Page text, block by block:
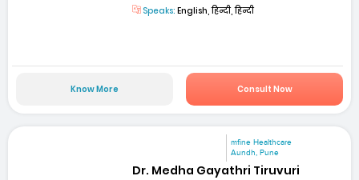
Speaks: English, हिन्दी, हिन्दी
Know More Consult Now
mfine Healthcare
Aundh, Pune
Dr. Medha Gayathri Tiruvuri